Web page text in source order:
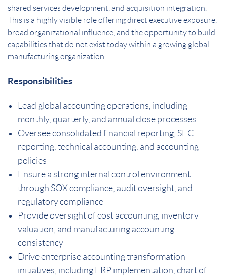
shared services development, and acquisition integration.
This is a highly visible role offering direct executive exposure,
broad organizational influence, and the opportunity to build
capabilities that do not exist today within a growing global
manufacturing organization.
Responsibilities
Lead global accounting operations, including
monthly, quarterly, and annual close processes
Oversee consolidated financial reporting, SEC
reporting, technical accounting, and accounting
policies
Ensure a strong internal control environment
through SOX compliance, audit oversight, and
regulatory compliance
Provide oversight of cost accounting, inventory
valuation, and manufacturing accounting
consistency
Drive enterprise accounting transformation
initiatives, including ERP implementation, chart of